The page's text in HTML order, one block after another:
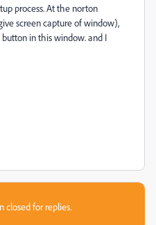
process. At the norton
screen capture of window),
in this window. and I
closed for replies.